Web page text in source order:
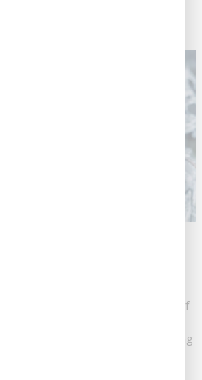
Winter Storm Headed Your
a unique set of challenges for
Louisiana, including the risk of
The cold weather can
home's plumbing system, causing
potentially burst. To protect your
the cold and potential damage,